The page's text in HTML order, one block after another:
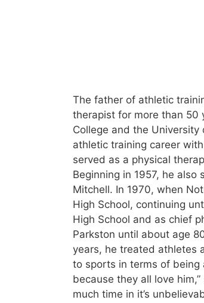
The father of athletic
therapist for more than 50
College and the
athletic training career
served as a physical
Beginning in 1957, he
Mitchell. In 1970, when
High School, continuing
High School and as chief
Parkston until about age
years, he treated athletes
to sports in terms of being
because they all love
much time in it’s